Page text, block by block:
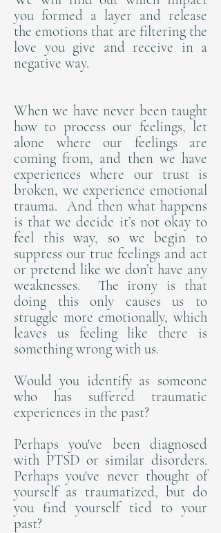
you formed a layer and release
the emotions that are filtering the
love you give and receive in a
negative way.
When we have never been taught
how to process our feelings, let
alone where our feelings are
coming from, and then we have
experiences where our trust is
broken, we experience emotional
trauma. And then what happens
is that we decide it’s not okay to
feel this way, so we begin to
suppress our true feelings and act
or pretend like we don’t have any
weaknesses. The irony is that
doing this only causes us to
struggle more emotionally, which
leaves us feeling like there is
something wrong with us.
Would you identify as someone
who has suffered traumatic
experiences in the past?
Perhaps you've been diagnosed
with PTSD or similar disorders.
Perhaps you've never thought of
yourself as traumatized, but do
you find yourself tied to your
past?